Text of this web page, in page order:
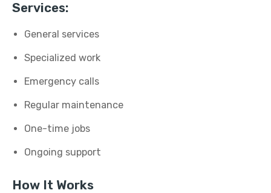
Services:
General services
Specialized work
Emergency calls
Regular maintenance
One-time jobs
Ongoing support
How It Works